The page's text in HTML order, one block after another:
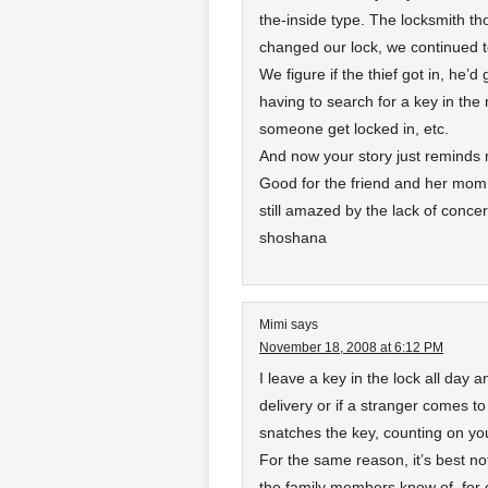
the-inside type. The locksmith
changed our lock, we continued
We figure if the thief got in,
having to search for a key in
someone get locked in, etc.
And now your story just
Good for the friend and her
still amazed by the lack of
shoshana
Mimi says
November 18, 2008 at 6:12 PM
I leave a key in the lock all day
delivery or if a stranger comes
snatches the key, counting on
For the same reason, it’s best